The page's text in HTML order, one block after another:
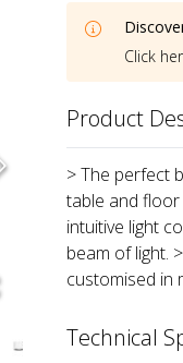
Click
Product
> The perfect
table and
intuitive light
beam of light.
customised in
Technical